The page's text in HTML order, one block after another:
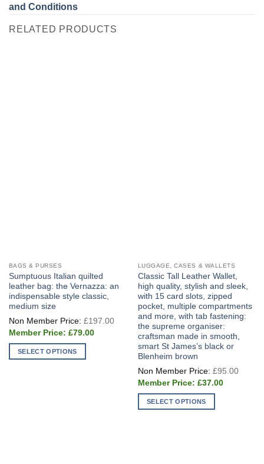
and Conditions
RELATED PRODUCTS
BAGS & PURSES
Sumptuous Italian quilted
leather bag: the Vernazza: an
indispensable style classic,
medium size
£197.00
Original
£197.00.
£79.00Current
SELECT OPTIONS
LUGGAGE, CASES & WALLETS
Classic Tall Leather Wallet,
high quality, stylish and sleek,
with 15 card slots, zipped
pocket, multiple compartments
and more, with tab fastening:
the supreme organiser:
craftsman made in smooth,
smart St James’s black or
Blenheim brown
£95.00
£37.00Current
SELECT OPTIONS